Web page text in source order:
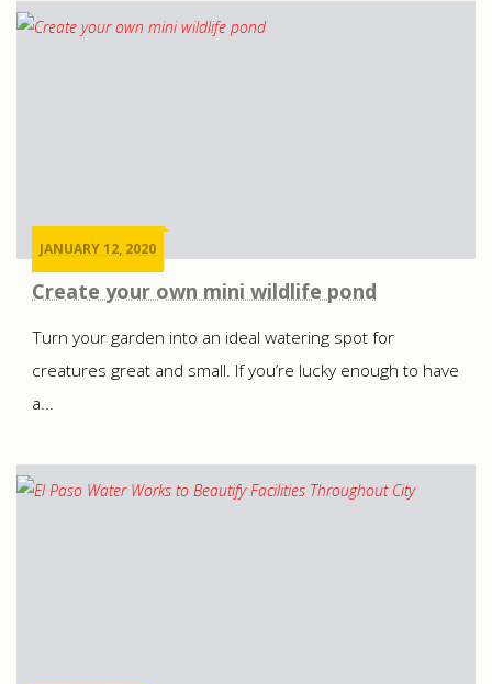
JANUARY 12, 2020
Create your own mini wildlife pond
Turn your garden into an ideal watering spot for
creatures great and small. If you’re lucky enough to have
a...